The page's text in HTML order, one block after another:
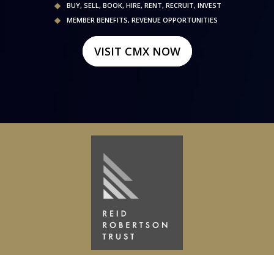
BUY, SELL, BOOK, HIRE, RENT, RECRUIT, INVEST
MEMBER BENEFITS, REVENUE OPPORTUNITIES
VISIT CMX NOW